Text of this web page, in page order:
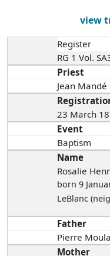
view
Register
RG 1 Vol.
Priest
Jean Mandé
23 March
Event
Baptism
Name
Rosalie
born 9
LeBlanc
Father
Pierre
Mother